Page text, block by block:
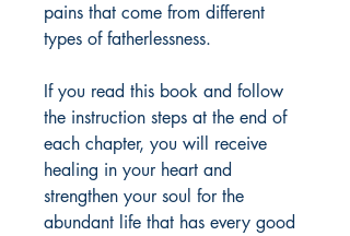
pains that come from different
types of fatherlessness.
If you read this book and follow
the instruction steps at the end of
each chapter, you will receive
healing in your heart and
strengthen your soul for the
abundant life that has every good